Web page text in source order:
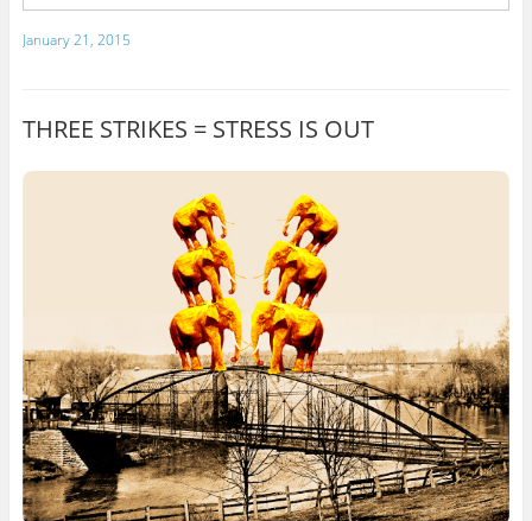
January 21, 2015
THREE STRIKES = STRESS IS OUT